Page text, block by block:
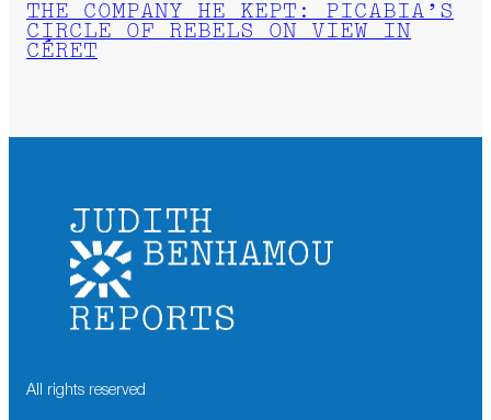
THE COMPANY HE KEPT: PICABIA’S
CIRCLE OF REBELS ON VIEW IN
CÉRET
All rights reserved